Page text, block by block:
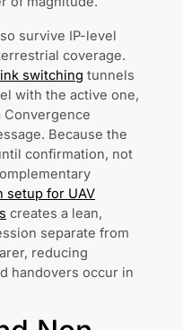
survive IP-level
coverage.
switching tunnels
with the active one,
Convergence
Because the
confirmation, not
setup for UAV
creates a lean,
separate from
reducing
handovers occur in